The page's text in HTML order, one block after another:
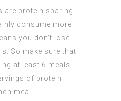
are protein sparing,
consume more
you don’t lose
So make sure that
at least 6 meals
of protein
meal.